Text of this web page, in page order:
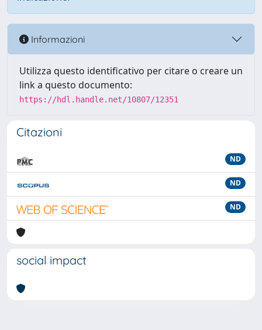
Informazioni
Utilizza questo identificativo per citare o creare un
link a questo documento:
https://hdl.handle.net/10807/12351
Citazioni
ND
ND
ND
social impact